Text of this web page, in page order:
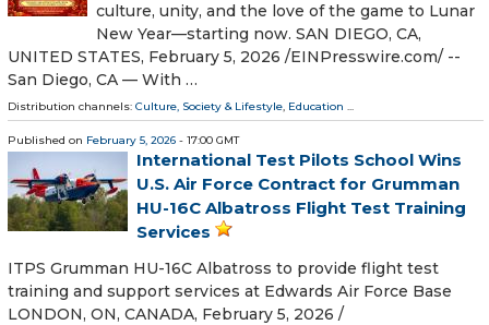
culture, unity, and the love of the game to Lunar
New Year—starting now. SAN DIEGO, CA,
UNITED STATES, February 5, 2026 /⁨EINPresswire.com⁩/ --
San Diego, CA — With …
Distribution channels: Culture, Society & Lifestyle, Education ...
Published on February 5, 2026 - 17:00 GMT
International Test Pilots School Wins
U.S. Air Force Contract for Grumman
HU-16C Albatross Flight Test Training
Services
ITPS Grumman HU-16C Albatross to provide flight test
training and support services at Edwards Air Force Base
LONDON, ON, CANADA, February 5, 2026 /⁨